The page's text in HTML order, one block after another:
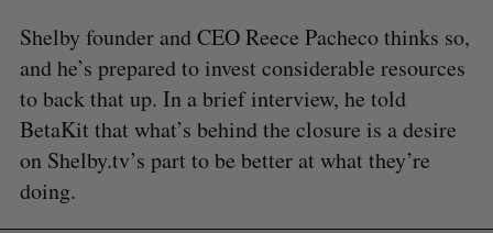
Shelby founder and CEO Reece Pacheco thinks so,
and he’s prepared to invest considerable resources
to back that up. In a brief interview, he told
BetaKit that what’s behind the closure is a desire
on Shelby.tv’s part to be better at what they’re
doing.